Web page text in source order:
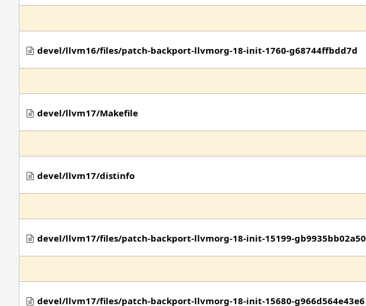
devel/llvm16/files/patch-backport-llvmorg-18-init-1760-g68744ffbdd7d
devel/llvm17/Makefile
devel/llvm17/distinfo
devel/llvm17/files/patch-backport-llvmorg-18-init-15199-gb9935bb02a50
devel/llvm17/files/patch-backport-llvmorg-18-init-15680-g966d564e43e6